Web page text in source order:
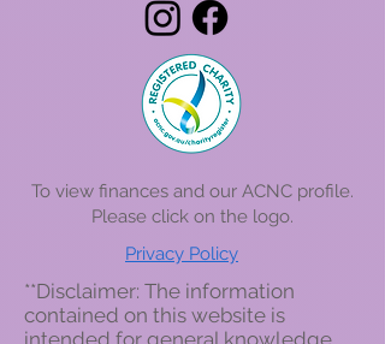
To view finances and our ACNC profile.
Please click on the logo.
Privacy Policy
**Disclaimer: The information
contained on this website is
intended for general knowledge